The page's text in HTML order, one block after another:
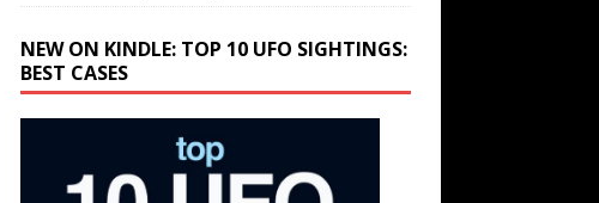
NEW ON KINDLE: TOP 10 UFO SIGHTINGS:
BEST CASES